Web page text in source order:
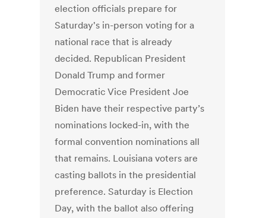
election officials prepare for
Saturday's in-person voting for a
national race that is already
decided. Republican President
Donald Trump and former
Democratic Vice President Joe
Biden have their respective party’s
nominations locked-in, with the
formal convention nominations all
that remains. Louisiana voters are
casting ballots in the presidential
preference. Saturday is Election
Day, with the ballot also offering